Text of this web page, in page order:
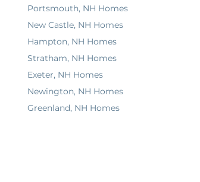
Portsmouth, NH Homes
New Castle, NH Homes
Hampton, NH Homes
Stratham, NH Homes
Exeter, NH Homes
Newington, NH Homes
Greenland, NH Homes